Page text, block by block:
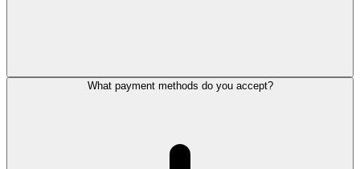
What payment methods do you accept?